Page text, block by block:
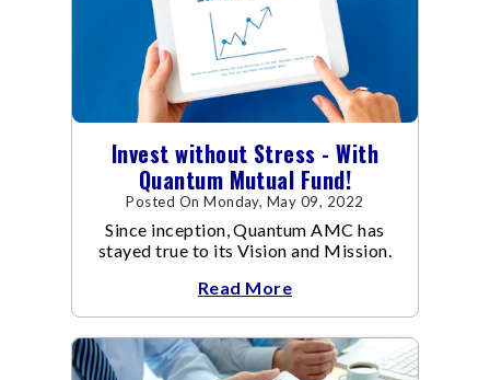
Invest without Stress - With
Quantum Mutual Fund!
Posted On Monday, May 09, 2022
Since inception, Quantum AMC has
stayed true to its Vision and Mission.
Read More